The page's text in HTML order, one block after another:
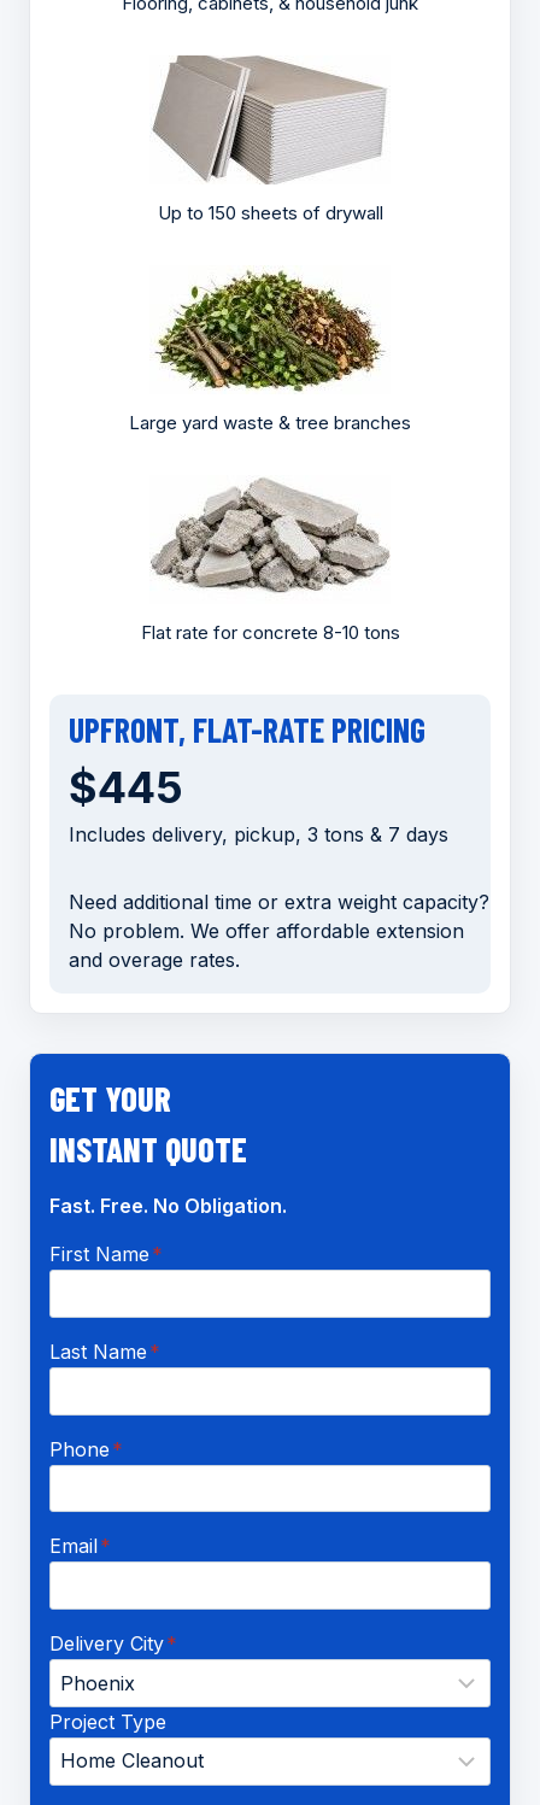
Up to 150 sheets of drywall
Large yard waste & tree branches
Flat rate for concrete 8-10 tons
UPFRONT, FLAT-RATE PRICING
$445
Includes delivery, pickup, 3 tons & 7 days
Need additional time or extra weight capacity?
No problem. We offer affordable extension
and overage rates.
GET YOUR
INSTANT QUOTE
Fast. Free. No Obligation.
First Name *
Last Name *
Phone *
Email*
Delivery City*
Project Type